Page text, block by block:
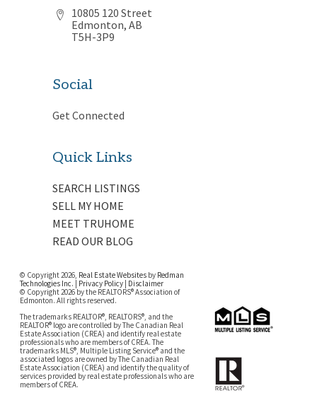
10805 120 Street
Edmonton, AB
T5H-3P9
Social
Get Connected
Quick Links
SEARCH LISTINGS
SELL MY HOME
MEET TRUHOME
READ OUR BLOG
© Copyright 2026, Real Estate Websites by Redman
Technologies Inc.
Privacy Policy| Disclaimer
© Copyright 2026 by the REALTORS® Association of
Edmonton. All rights reserved.
The trademarks REALTOR®, REALTORS®, and the
REALTOR® logo are controlled by The Canadian Real
Estate Association (CREA) and identify real estate
professionals who are members of CREA. The
trademarks MLS®, Multiple Listing Service® and the
associated logos are owned by The Canadian Real
Estate Association (CREA) and identify the quality of
services provided by real estate professionals who are
members of CREA.